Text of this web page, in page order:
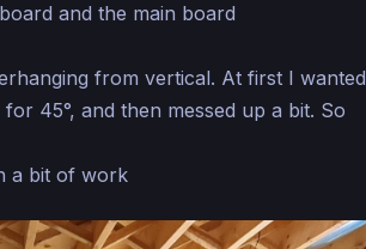
and the main board
from vertical. At first I wanted
45°, and then messed up a bit. So
a bit of work